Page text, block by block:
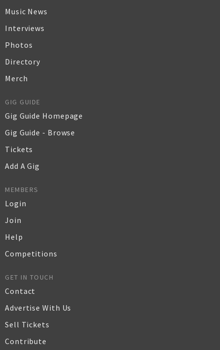
Music News
Interviews
Photos
Directory
Merch
GIG GUIDE
Gig Guide Homepage
Gig Guide - Browse
Tickets
Add A Gig
MEMBERS
Login
Join
Help
Competitions
GET IN TOUCH
Contact
Advertise With Us
Sell Tickets
Contribute